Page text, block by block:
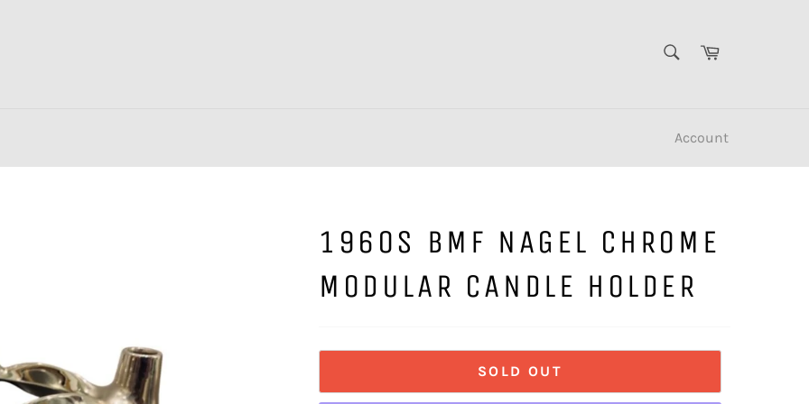
Cart
Account
1960S BMF NAGEL CHROME
MODULAR CANDLE HOLDER
SOLD OUT